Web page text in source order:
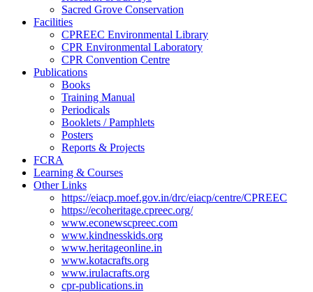
Sacred Grove Conservation
Facilities
CPREEC Environmental Library
CPR Environmental Laboratory
CPR Convention Centre
Publications
Books
Training Manual
Periodicals
Booklets / Pamphlets
Posters
Reports & Projects
FCRA
Learning & Courses
Other Links
https://eiacp.moef.gov.in/drc/eiacp/centre/CPREEC
https://ecoheritage.cpreec.org/
www.econewscpreec.com
www.kindnesskids.org
www.heritageonline.in
www.kotacrafts.org
www.irulacrafts.org
cpr-publications.in